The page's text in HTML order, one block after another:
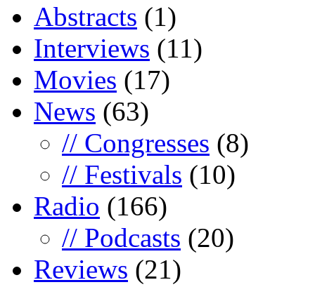
Abstracts (1)
Interviews (11)
Movies (17)
News (63)
// Congresses (8)
// Festivals (10)
Radio (166)
// Podcasts (20)
Reviews (21)